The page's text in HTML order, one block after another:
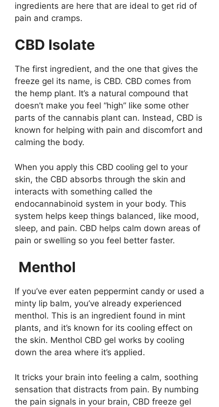
ingredients are here that are ideal to get rid of
pain and cramps.
CBD Isolate
The first ingredient, and the one that gives the
freeze gel its name, is CBD. CBD comes from
the hemp plant. It’s a natural compound that
doesn’t make you feel “high” like some other
parts of the cannabis plant can. Instead, CBD is
known for helping with pain and discomfort and
calming the body.
When you apply this CBD cooling gel to your
skin, the CBD absorbs through the skin and
interacts with something called the
endocannabinoid system in your body. This
system helps keep things balanced, like mood,
sleep, and pain. CBD helps calm down areas of
pain or swelling so you feel better faster.
Menthol
If you’ve ever eaten peppermint candy or used a
minty lip balm, you’ve already experienced
menthol. This is an ingredient found in mint
plants, and it’s known for its cooling effect on
the skin. Menthol CBD gel works by cooling
down the area where it’s applied.
It tricks your brain into feeling a calm, soothing
sensation that distracts from pain. By numbing
the pain signals in your brain, CBD freeze gel